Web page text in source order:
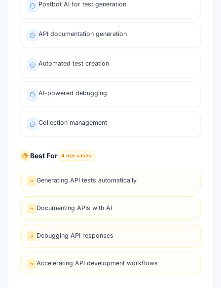
Postbot AI for test generation
API documentation generation
Automated test creation
AI-powered debugging
Collection management
Best For 4 use cases
Generating API tests automatically
Documenting APIs with AI
Debugging API responses
Accelerating API development workflows